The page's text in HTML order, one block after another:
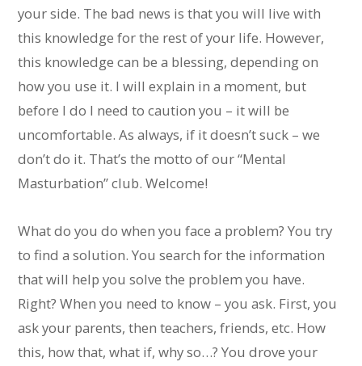
your side. The bad news is that you will live with
this knowledge for the rest of your life. However,
this knowledge can be a blessing, depending on
how you use it. I will explain in a moment, but
before I do I need to caution you – it will be
uncomfortable. As always, if it doesn’t suck – we
don’t do it. That’s the motto of our “Mental
Masturbation” club. Welcome!
What do you do when you face a problem? You try
to find a solution. You search for the information
that will help you solve the problem you have.
Right? When you need to know – you ask. First, you
ask your parents, then teachers, friends, etc. How
this, how that, what if, why so…? You drove your